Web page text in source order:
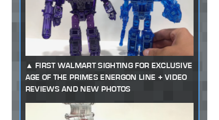
FIRST WALMART SIGHTING FOR EXCLUSIVE
AGE OF THE PRIMES ENERGON LINE + VIDEO
REVIEWS AND NEW PHOTOS